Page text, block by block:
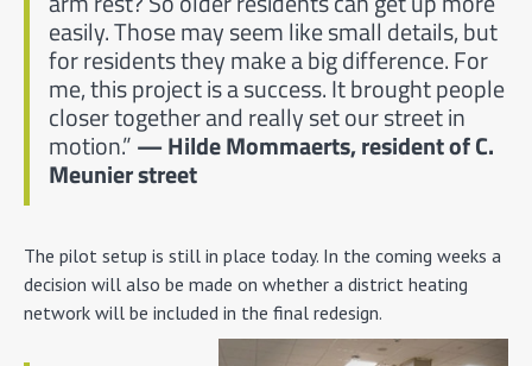
easily. Those may seem like small details, but
for residents they make a big difference. For
me, this project is a success. It brought people
closer together and really set our street in
motion.” — Hilde Mommaerts, resident of C.
Meunier street
The pilot setup is still in place today. In the coming weeks a
decision will also be made on whether a district heating
network will be included in the final redesign.